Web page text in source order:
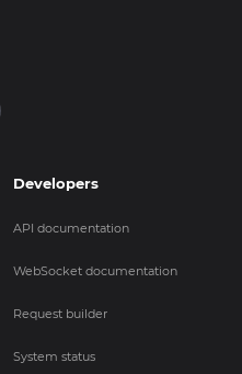
Developers
API documentation
WebSocket documentation
Request builder
System status